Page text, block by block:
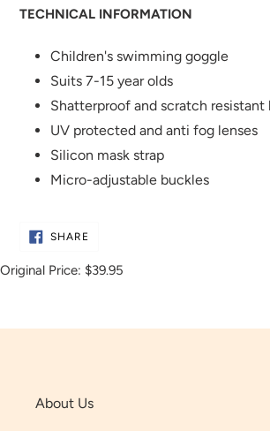
TECHNICAL INFORMATION
Children's swimming goggle
Suits 7-15 year olds
Shatterproof and scratch resistant
UV protected and anti fog lenses
Silicon mask strap
Micro-adjustable buckles
SHARE
Original Price: $39.95
About Us